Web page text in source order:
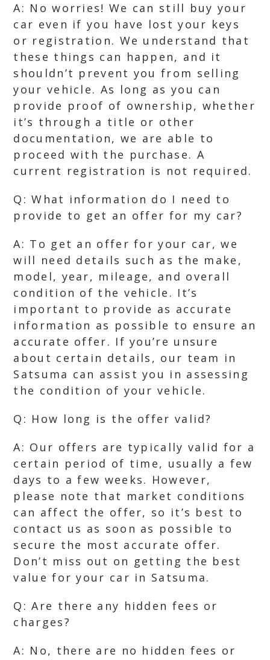
A: No worries! We can still buy your
car even if you have lost your keys
or registration. We understand that
these things can happen, and it
shouldn’t prevent you from selling
your vehicle. As long as you can
provide proof of ownership, whether
it’s through a title or other
documentation, we are able to
proceed with the purchase. A
current registration is not required.
Q: What information do I need to
provide to get an offer for my car?
A: To get an offer for your car, we
will need details such as the make,
model, year, mileage, and overall
condition of the vehicle. It’s
important to provide as accurate
information as possible to ensure an
accurate offer. If you’re unsure
about certain details, our team in
Satsuma can assist you in assessing
the condition of your vehicle.
Q: How long is the offer valid?
A: Our offers are typically valid for a
certain period of time, usually a few
days to a few weeks. However,
please note that market conditions
can affect the offer, so it’s best to
contact us as soon as possible to
secure the most accurate offer.
Don’t miss out on getting the best
value for your car in Satsuma.
Q: Are there any hidden fees or
charges?
A: No, there are no hidden fees or